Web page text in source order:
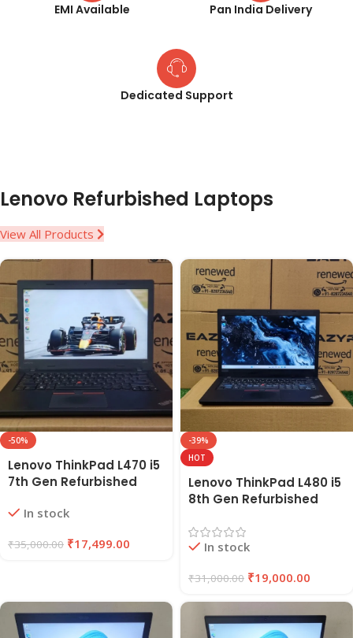
EMI Available Pan India Delivery
Dedicated Support
Lenovo Refurbished Laptops
View All Products
-50%
Lenovo ThinkPad L470 i5
7th Gen Refurbished
SSD | EAZYPC
In stock
₹35,000.00 ₹17,499.00
-39%
HOT
Lenovo ThinkPad L480 i5
8th Gen Refurbished
SSD | EAZYPC
In stock
₹31,000.00 ₹19,000.00